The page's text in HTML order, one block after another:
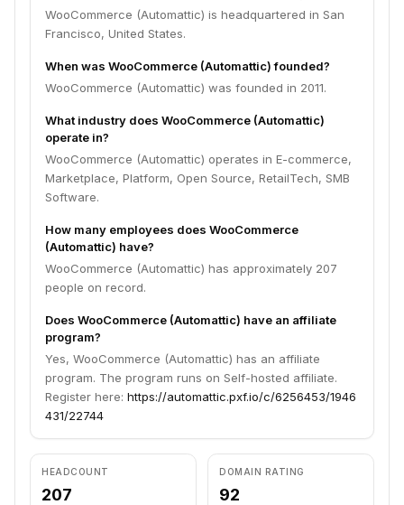
WooCommerce (Automattic) is headquartered in San
Francisco, United States.
When was WooCommerce (Automattic) founded?
WooCommerce (Automattic) was founded in 2011.
What industry does WooCommerce (Automattic)
operate in?
WooCommerce (Automattic) operates in E-commerce,
Marketplace, Platform, Open Source, RetailTech, SMB
Software.
How many employees does WooCommerce
(Automattic) have?
WooCommerce (Automattic) has approximately 207
people on record.
Does WooCommerce (Automattic) have an affiliate
program?
Yes, WooCommerce (Automattic) has an affiliate
program. The program runs on Self-hosted affiliate.
Register here: https://automattic.pxf.io/c/6256453/1946
431/22744
HEADCOUNT
207
DOMAIN RATING
92